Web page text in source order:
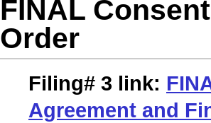
FINAL
Order
Filing# 3 link:
Agreement and